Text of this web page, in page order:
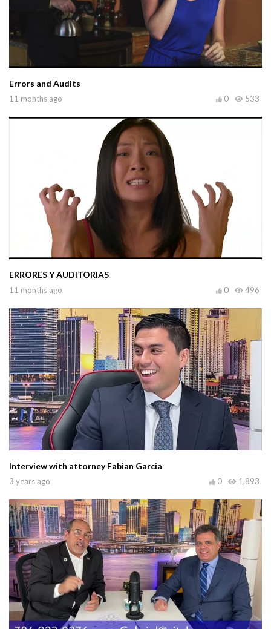
Errors and Audits
11 months ago 533
0
ERRORES Y AUDITORIAS
11 months ago 496
0
Interview with attorney Fabian Garcia
3 years ago 1,893
0